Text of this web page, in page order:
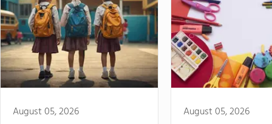
August 05, 2026 August 05, 2026